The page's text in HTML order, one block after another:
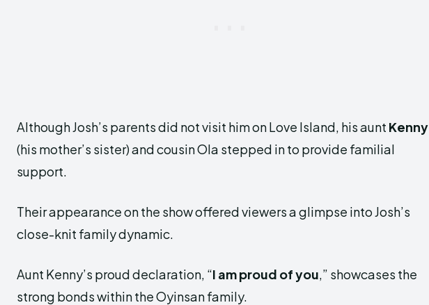
Although Josh’s parents did not visit him on Love Island, his aunt Kenny
(his mother’s sister) and cousin Ola stepped in to provide familial
support.
Their appearance on the show offered viewers a glimpse into Josh’s
close-knit family dynamic.
Aunt Kenny’s proud declaration, “I am proud of you ,” showcases the
strong bonds within the Oyinsan family.